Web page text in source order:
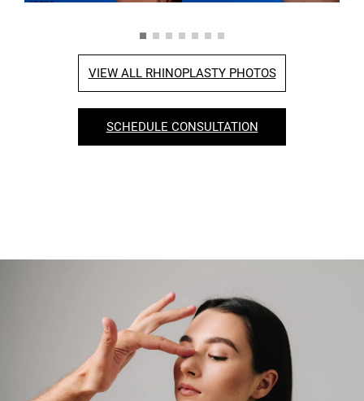
VIEW ALL RHINOPLASTY PHOTOS
SCHEDULE CONSULTATION